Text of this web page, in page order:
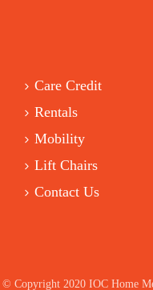
Care Credit
Rentals
Mobility
Lift Chairs
Contact Us
© Copyright 2020 IOC Home